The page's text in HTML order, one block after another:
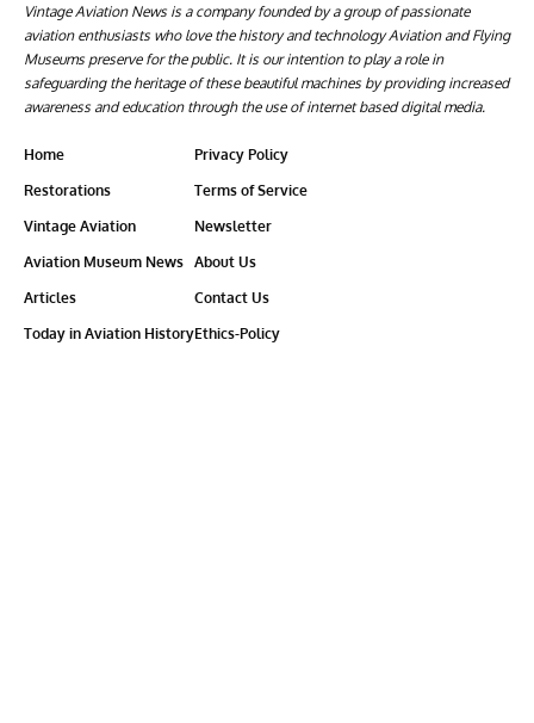
Vintage Aviation News is a company founded by a group of passionate
aviation enthusiasts who love the history and technology Aviation and Flying
Museums preserve for the public. It is our intention to play a role in
safeguarding the heritage of these beautiful machines by providing increased
awareness and education through the use of internet based digital media.
Home
Restorations
Vintage Aviation
Aviation Museum News
Articles
Today in Aviation History
Privacy Policy
Terms of Service
Newsletter
About Us
Contact Us
Ethics-Policy